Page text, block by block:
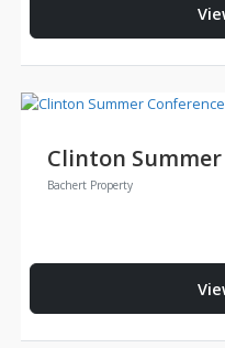
Clinton
Bachert Property